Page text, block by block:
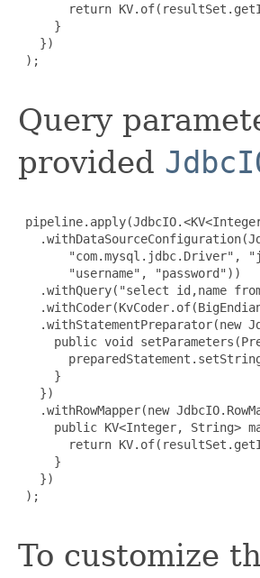
return
     }
   })
);
Query
provided
"com.mysql.jdbc.Driver",
       "username", "password"))
.withQuery("select id,name
.withStatementPreparator(new
public void
     }
   })
.withRowMapper(new
public KV<Integer, String>
return
     }
   })
);
To customize